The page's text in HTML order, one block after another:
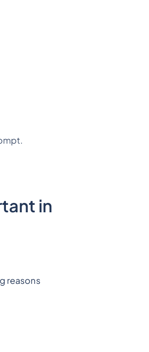
in
reasons